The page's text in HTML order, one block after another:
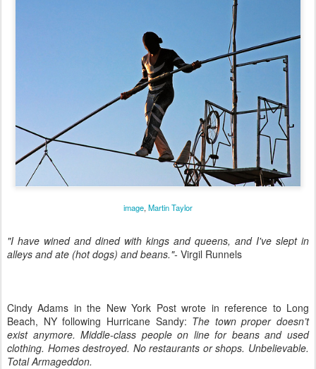
image, Martin Taylor
"I have wined and dined with kings and queens, and I've slept in
alleys and ate (hot dogs) and beans."- Virgil Runnels
Cindy Adams in the New York Post wrote in reference to Long
Beach, NY following Hurricane Sandy: The town proper doesn’t
exist anymore. Middle-class people on line for beans and used
clothing. Homes destroyed. No restaurants or shops. Unbelievable.
Total Armageddon.